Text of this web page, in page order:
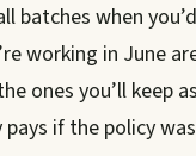
batches when you’d
working in June
ones you’ll keep
pays if the policy was